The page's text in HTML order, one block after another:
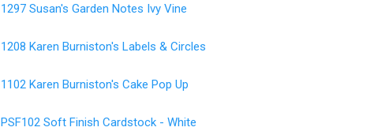
1297 Susan's Garden Notes Ivy Vine
1208 Karen Burniston's Labels & Circles
1102 Karen Burniston's Cake Pop Up
PSF102 Soft Finish Cardstock - White